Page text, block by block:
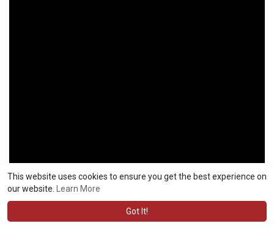
This website uses cookies to ensure you get the best experience on
our website.
Learn More
Got It!